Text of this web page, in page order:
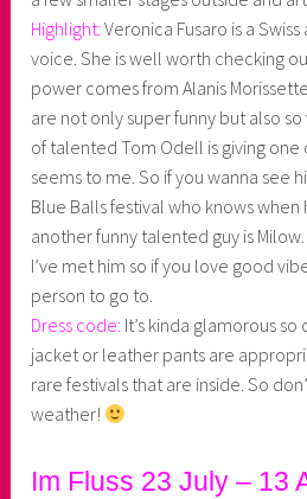
Highlight: Veronica Fusaro is a
voice. She is well worth checking
power comes from Alanis
are not only super funny but also
of talented Tom Odell is giving one
seems to me. So if you wanna see
Blue Balls festival who knows when
another funny talented guy is
I’ve met him so if you love good
person to go to.
Dress code: It’s kinda glamorous
jacket or leather pants are
rare festivals that are inside. So
weather!
Im Fluss 23 July – 13